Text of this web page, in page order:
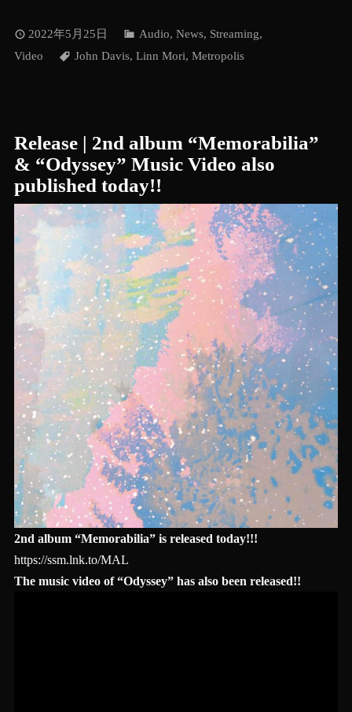
2022年5月25日 Audio, News, Streaming,
Video
John Davis, Linn Mori, Metropolis
Release | 2nd album “Memorabilia”
& “Odyssey” Music Video also
published today!!
2nd album “Memorabilia” is released today!!!
https://ssm.lnk.to/MAL
The music video of “Odyssey” has also been released!!